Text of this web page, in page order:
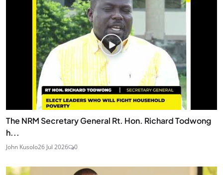
The NRM Secretary General Rt. Hon. Richard Todwong
h...
John Kusolo26 Jul 2026 0